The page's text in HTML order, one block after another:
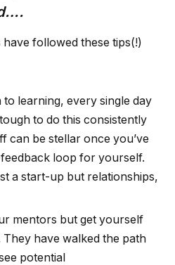
followed these tips(!)
learning, every single day
to do this consistently
can be stellar once you’ve
loop for yourself.
a start-up but relationships,
mentors but get yourself
have walked the path
potential